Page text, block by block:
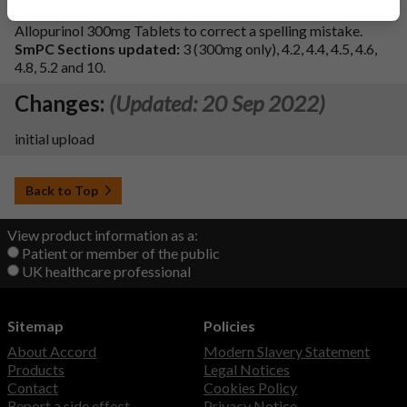
Allopurinol 300mg Tablets to correct a spelling mistake.
SmPC Sections updated: 3 (300mg only), 4.2, 4.4, 4.5, 4.6,
4.8, 5.2 and 10.
Changes: (Updated: 20 Sep 2022)
initial upload
Back to Top
View product information as a:
Patient or member of the public
UK healthcare professional
Sitemap
About Accord
Products
Contact
Policies
Modern Slavery Statement
Legal Notices
Cookies Policy